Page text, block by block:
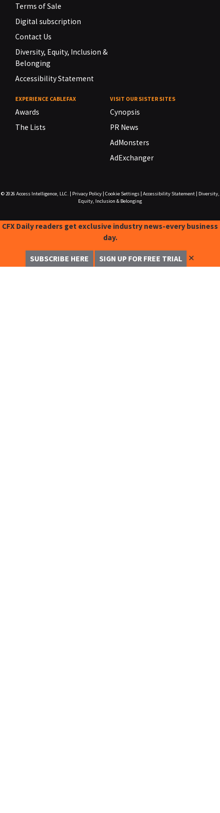
Terms of Sale
Digital subscription
Contact Us
Diversity, Equity, Inclusion &
Belonging
Accessibility Statement
EXPERIENCE CABLEFAX
Awards
The Lists
VISIT OUR SISTER SITES
Cynopsis
PR News
AdMonsters
AdExchanger
© 2026 Access Intelligence, LLC. Privacy Policy| Cookie Settings| Accessibility Statement|
Diversity,
Equity, Inclusion & Belonging
CFX Daily readers get exclusive industry news-every business
day.
SUBSCRIBE HERE SIGN UP FOR FREE TRIAL ✕